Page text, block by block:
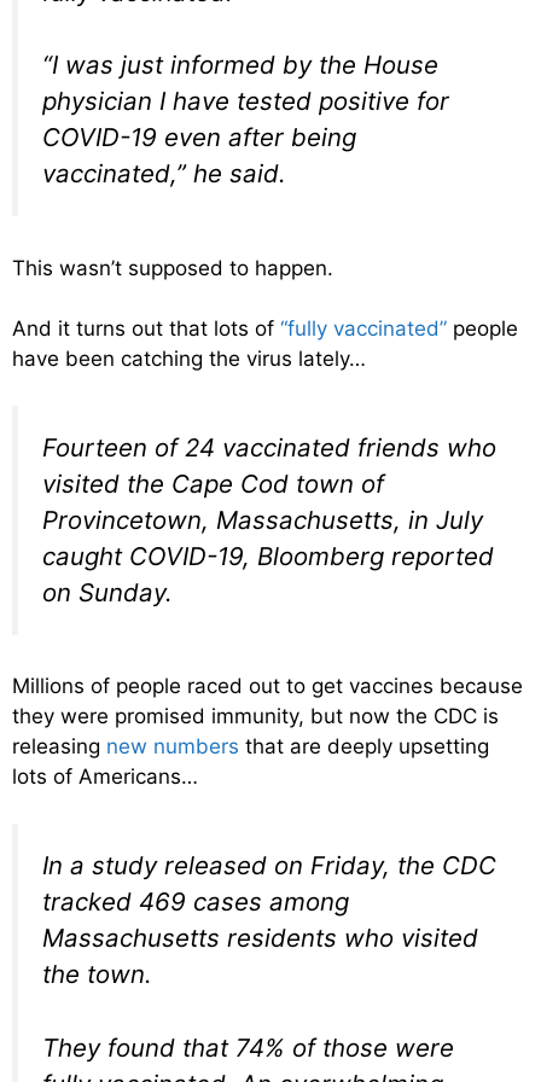
“I was just informed by the House
physician I have tested positive for
COVID-19 even after being
vaccinated,” he said.
This wasn’t supposed to happen.
And it turns out that lots of “fully vaccinated” people
have been catching the virus lately…
Fourteen of 24 vaccinated friends who
visited the Cape Cod town of
Provincetown, Massachusetts, in July
caught COVID-19, Bloomberg reported
on Sunday.
Millions of people raced out to get vaccines because
they were promised immunity, but now the CDC is
releasing new numbers that are deeply upsetting
lots of Americans…
In a study released on Friday, the CDC
tracked 469 cases among
Massachusetts residents who visited
the town.
They found that 74% of those were